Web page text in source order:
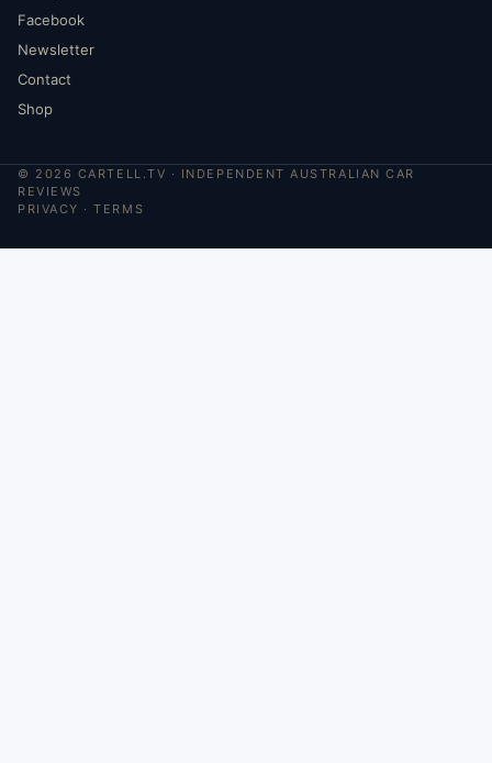
Facebook
Newsletter
Contact
Shop
© 2026 CARTELL.TV · INDEPENDENT AUSTRALIAN CAR
REVIEWS
PRIVACY ·TERMS